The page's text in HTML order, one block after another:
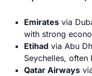
Emirates via
with strong
Etihad via Abu
Seychelles, often
Qatar Airways